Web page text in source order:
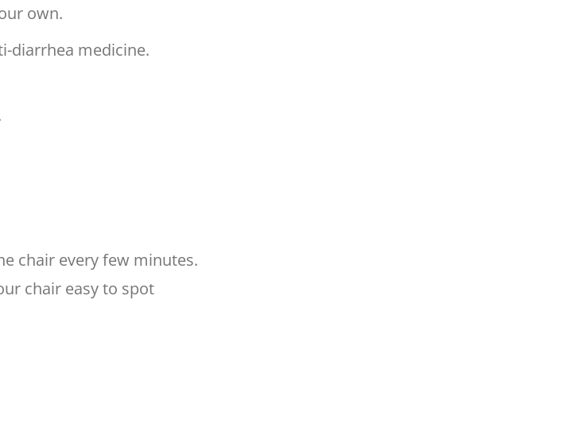
own.
diarrhea medicine.
chair every few minutes.
chair easy to spot